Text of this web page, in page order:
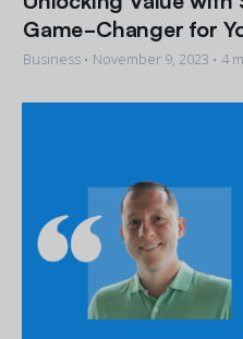
Game-Changer for
Business • November 9, 2023 • 4